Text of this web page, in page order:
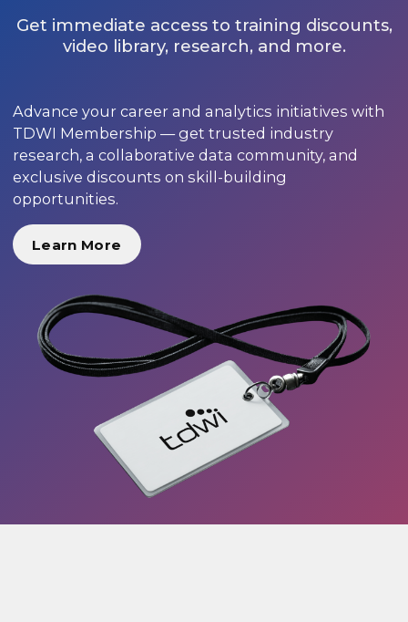
Get immediate access to training discounts,
video library, research, and more.
Advance your career and analytics initiatives with
TDWI Membership — get trusted industry
research, a collaborative data community, and
exclusive discounts on skill-building
opportunities.
Learn More